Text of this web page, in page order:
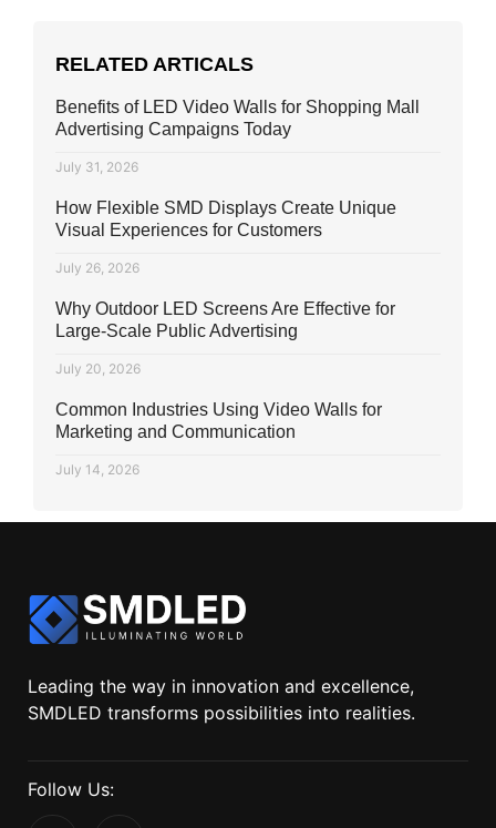
RELATED ARTICALS
Benefits of LED Video Walls for Shopping Mall
Advertising Campaigns Today
July 31, 2026
How Flexible SMD Displays Create Unique
Visual Experiences for Customers
July 26, 2026
Why Outdoor LED Screens Are Effective for
Large-Scale Public Advertising
July 20, 2026
Common Industries Using Video Walls for
Marketing and Communication
July 14, 2026
Leading the way in innovation and excellence,
SMDLED transforms possibilities into realities.
Follow Us: